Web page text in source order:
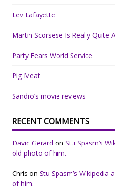
Lev Lafayette
Martin Scorsese Is Really Quite
Party Fears World Service
Pig Meat
Sandro’s movie reviews
RECENT COMMENTS
David Gerard on Stu Spasm’s
old photo of him.
Chris on Stu Spasm’s
of him.